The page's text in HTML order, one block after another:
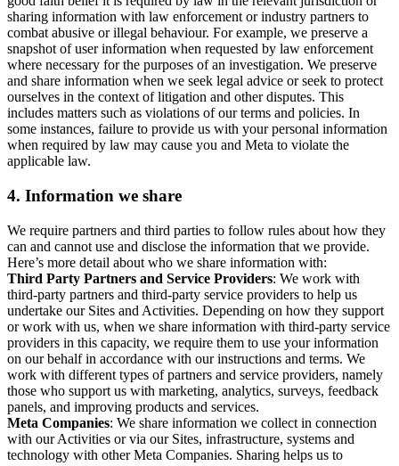
sharing information with law enforcement or industry partners to
combat abusive or illegal behaviour. For example, we preserve a
snapshot of user information when requested by law enforcement
where necessary for the purposes of an investigation. We preserve
and share information when we seek legal advice or seek to protect
ourselves in the context of litigation and other disputes. This
includes matters such as violations of our terms and policies. In
some instances, failure to provide us with your personal information
when required by law may cause you and Meta to violate the
applicable law.
4. Information we share
We require partners and third parties to follow rules about how they
can and cannot use and disclose the information that we provide.
Here’s more detail about who we share information with:
Third Party Partners and Service Providers: We work with
third-party partners and third-party service providers to help us
undertake our Sites and Activities. Depending on how they support
or work with us, when we share information with third-party service
providers in this capacity, we require them to use your information
on our behalf in accordance with our instructions and terms. We
work with different types of partners and service providers, namely
those who support us with marketing, analytics, surveys, feedback
panels, and improving products and services.
Meta Companies: We share information we collect in connection
with our Activities or via our Sites, infrastructure, systems and
technology with other Meta Companies. Sharing helps us to